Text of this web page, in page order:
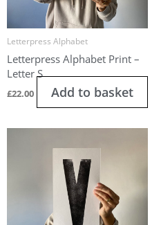
Letterpress Alphabet
Letterpress Alphabet Print –
Letter S
£22.00 Add to basket